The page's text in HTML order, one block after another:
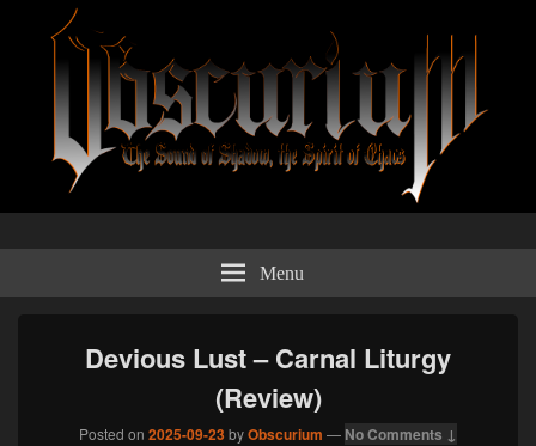
Obscurium Webzine
Menu
Devious Lust – Carnal Liturgy
(Review)
Posted on 2025-09-23 byObscurium — No Comments ↓